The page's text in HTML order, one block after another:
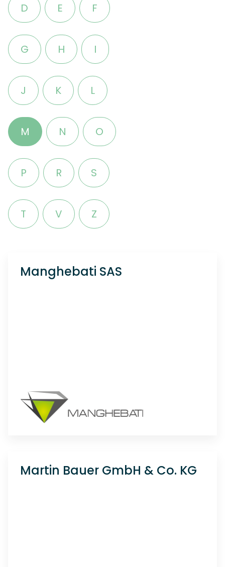
D E F
G H I
J K L
M N O
P R S
T V Z
Manghebati SAS
Martin Bauer GmbH & Co. KG